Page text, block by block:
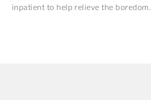
inpatient to help relieve the boredom.